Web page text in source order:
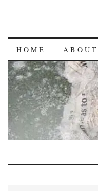
HOME ABOUT